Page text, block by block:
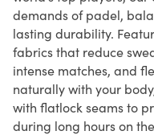
demands of padel,
lasting durability.
fabrics that reduce
intense matches, and
naturally with your
with flatlock seams to
during long hours on